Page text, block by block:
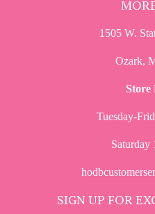
1505 W.
Ozark,
Store
Tuesday-
Saturday
SIGN UP FOR